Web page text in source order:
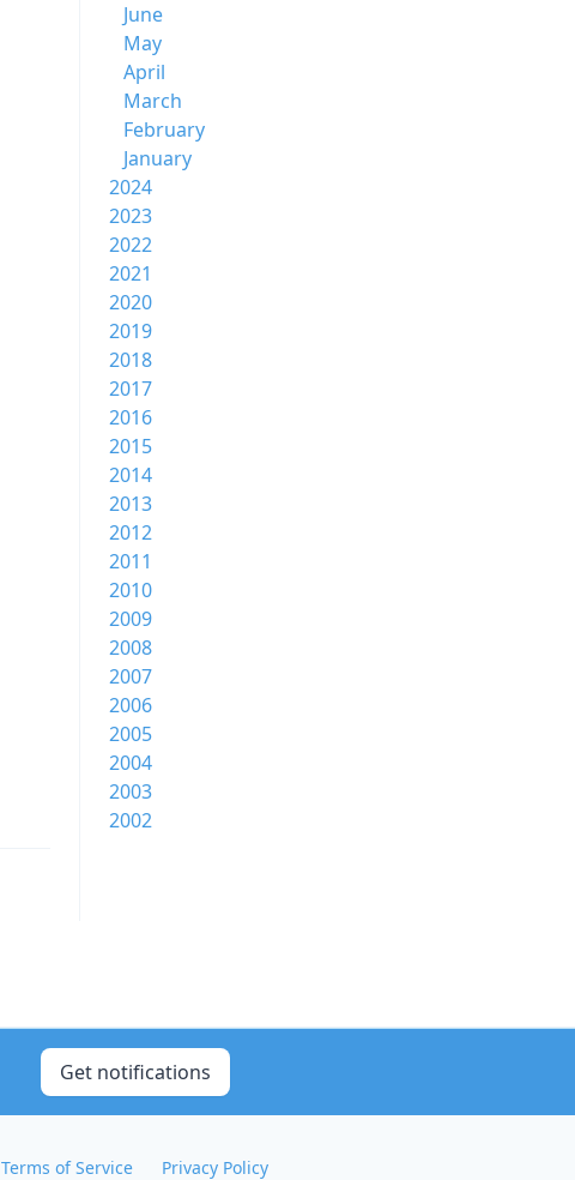
June
May
April
March
February
January
2024
2023
2022
2021
2020
2019
2018
2017
2016
2015
2014
2013
2012
2011
2010
2009
2008
2007
2006
2005
2004
2003
2002
Get notifications
Terms of Service Privacy Policy